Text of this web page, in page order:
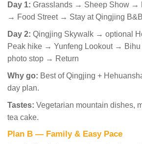
Day 1: Grasslands → Sheep Show →
→ Food Street → Stay at Qingjing
Day 2: Qingjing Skywalk → optional
Peak hike → Yunfeng Lookout → Bihu
photo stop → Return
Why go: Best of Qingjing +
day plan.
Tastes: Vegetarian mountain dishes,
tea cake.
Plan B — Family & Easy Pace